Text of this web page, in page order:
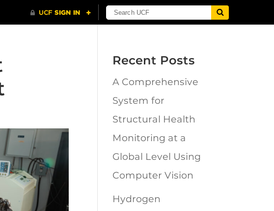
Recent Posts
A Comprehensive
System for
Structural Health
Monitoring at a
Global Level Using
Computer Vision
Hydrogen